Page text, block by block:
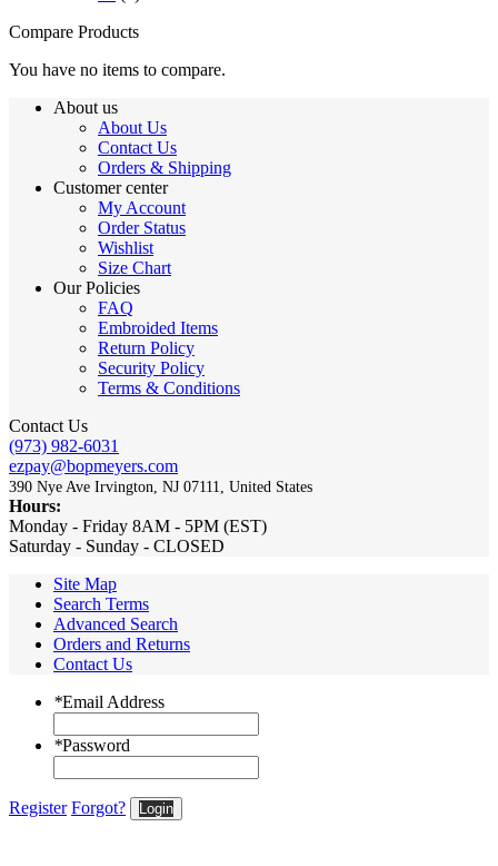
Compare Products
You have no items to compare.
About us
About Us
Contact Us
Orders & Shipping
Customer center
My Account
Order Status
Wishlist
Size Chart
Our Policies
FAQ
Embroided Items
Return Policy
Security Policy
Terms & Conditions
Contact Us
(973) 982-6031
ezpay@bopmeyers.com
390 Nye Ave Irvington, NJ 07111, United States
Hours:
Monday - Friday 8AM - 5PM (EST)
Saturday - Sunday - CLOSED
Site Map
Search Terms
Advanced Search
Orders and Returns
Contact Us
*Email Address
*Password
Register Forgot? Login